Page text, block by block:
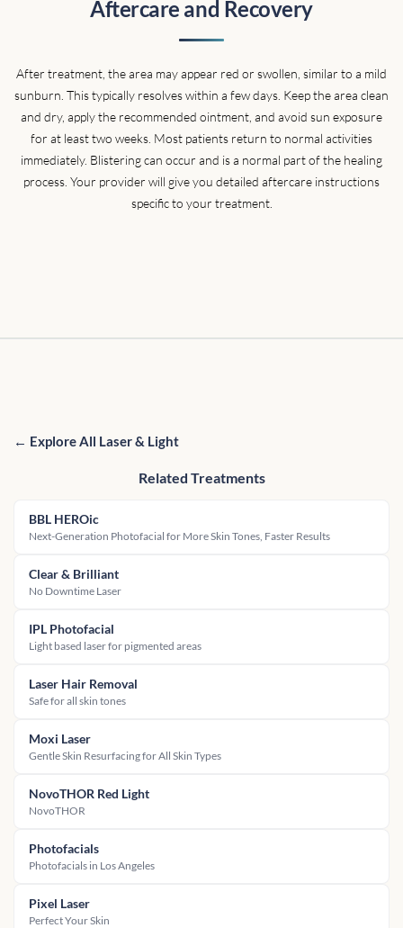
cream for about 10 minutes until she came back in. At this
came with me held my hand, and yes it hurt really bad. BUT! It
only took 2 minutes. No exaggeration. I was really happy I went
through with it. I only have a few more sessions left and it'll be
gone. It's already starting to break down the ink. I knew I
couldn't cheap out on something as serious as this!! I highly
recommend going here."
Aftercare and Recovery
After treatment, the area may appear red or swollen, similar to a mild
sunburn. This typically resolves within a few days. Keep the area clean
and dry, apply the recommended ointment, and avoid sun exposure
for at least two weeks. Most patients return to normal activities
immediately. Blistering can occur and is a normal part of the healing
process. Your provider will give you detailed aftercare instructions
specific to your treatment.
← Explore All Laser & Light
Related Treatments
BBL HEROic
Next-Generation Photofacial for More Skin Tones, Faster Results
Clear & Brilliant
No Downtime Laser
IPL Photofacial
Light based laser for pigmented areas
Laser Hair Removal
Safe for all skin tones
Moxi Laser
Gentle Skin Resurfacing for All Skin Types
NovoTHOR Red Light
NovoTHOR
Photofacials
Photofacials in Los Angeles
Pixel Laser
Perfect Your Skin